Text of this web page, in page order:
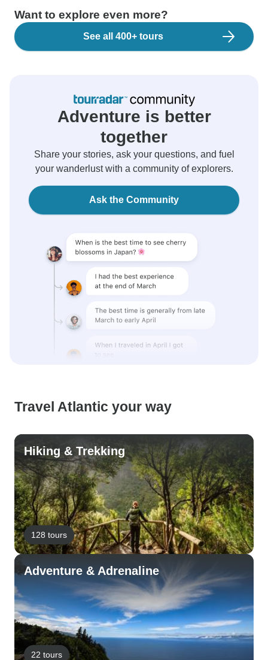
Want to explore even more?
See all 400+ tours
Adventure is better
together
Share your stories, ask your questions, and fuel
your wanderlust with a community of explorers.
Ask the Community
Travel Atlantic your way
Hiking & Trekking
128 tours
Adventure & Adrenaline
22 tours